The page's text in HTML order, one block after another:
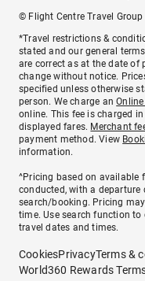
© Flight Centre Travel
*Travel restrictions &
stated and our general
are correct as at the date of
change without notice.
specified unless otherwise
person. We charge an
online. This fee is charged
displayed fares. Merchant
payment method. View
information.
^Pricing based on available
conducted, with a departure
search/booking. Pricing
time. Use search function
travel dates and times.
CookiesPrivacyTerms &
World360 Rewards